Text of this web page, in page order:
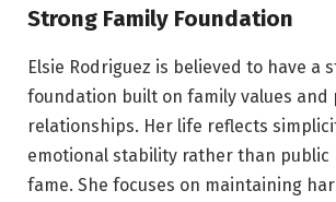
Strong Family Foundation
Elsie Rodriguez is believed to have a
foundation built on family values and
relationships. Her life reflects
emotional stability rather than public
fame. She focuses on maintaining